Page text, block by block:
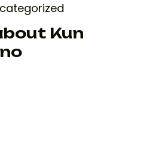
Kun